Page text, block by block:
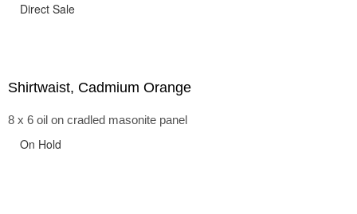
Direct Sale
Shirtwaist, Cadmium Orange
8 x 6 oil on cradled masonite panel
On Hold